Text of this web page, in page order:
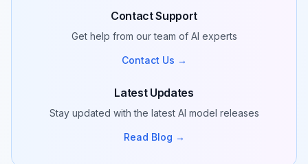
Contact Support
Get help from our team of AI experts
Contact Us →
Latest Updates
Stay updated with the latest AI model releases
Read Blog →